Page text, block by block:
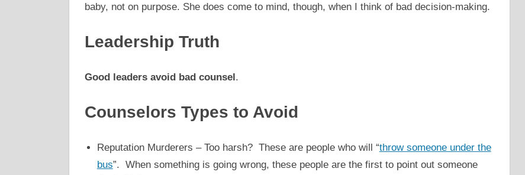
baby, not on purpose. She does come to mind, though, when I think of bad decision-making.
Leadership Truth
Good leaders avoid bad counsel.
Counselors Types to Avoid
Reputation Murderers – Too harsh? These are people who will “throw someone under the
bus”. When something is going wrong, these people are the first to point out someone